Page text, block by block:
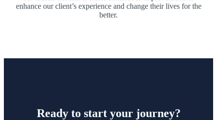
enhance our client’s experience and change their lives for the
better.
Ready to start your journey?